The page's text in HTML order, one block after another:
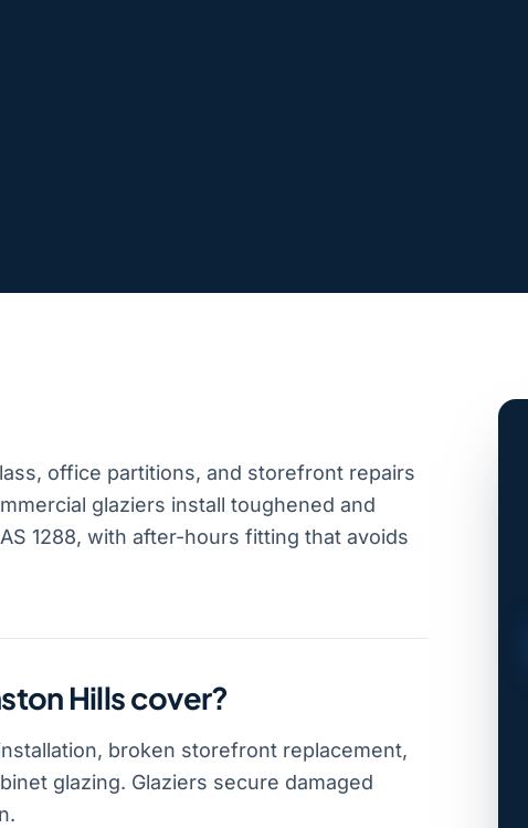
office partitions, and storefront repairs
glaziers install toughened and
1288, with after-hours fitting that avoids
Hills cover?
broken storefront replacement,
glazing. Glaziers secure damaged